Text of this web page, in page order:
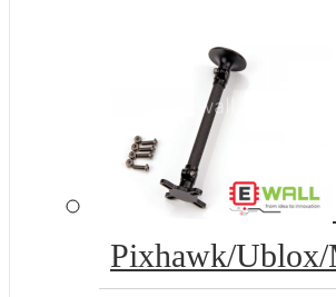
Pixhawk/